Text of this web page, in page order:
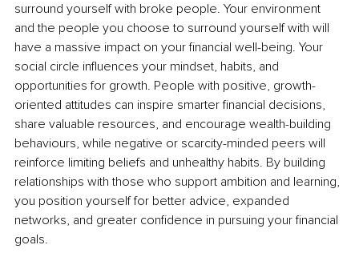
surround yourself with broke people. Your environment
and the people you choose to surround yourself with will
have a massive impact on your financial well-being. Your
social circle influences your mindset, habits, and
opportunities for growth. People with positive, growth-
oriented attitudes can inspire smarter financial decisions,
share valuable resources, and encourage wealth-building
behaviours, while negative or scarcity-minded peers will
reinforce limiting beliefs and unhealthy habits. By building
relationships with those who support ambition and learning,
you position yourself for better advice, expanded
networks, and greater confidence in pursuing your financial
goals.